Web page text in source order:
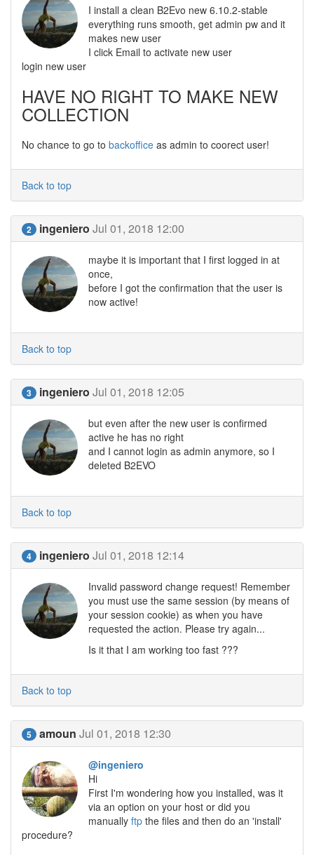
I install a clean B2Evo new 6.10.2-stable
everything runs smooth, get admin pw and it
makes new user
I click Email to activate new user
login new user
HAVE NO RIGHT TO MAKE NEW
COLLECTION
No chance to go to backoffice as admin to coorect user!
Back to top
2 ingeniero Jul 01, 2018 12:00
maybe it is important that I first logged in at
once,
before I got the confirmation that the user is
now active!
Back to top
3 ingeniero Jul 01, 2018 12:05
but even after the new user is confirmed
active he has no right
and I cannot login as admin anymore, so I
deleted B2EVO
Back to top
4 ingeniero Jul 01, 2018 12:14
Invalid password change request! Remember
you must use the same session (by means of
your session cookie) as when you have
requested the action. Please try again...
Is it that I am working too fast ???
Back to top
5 amoun Jul 01, 2018 12:30
@ingeniero
Hi
First I'm wondering how you installed, was it
via an option on your host or did you
manually ftp the files and then do an 'install'
procedure?